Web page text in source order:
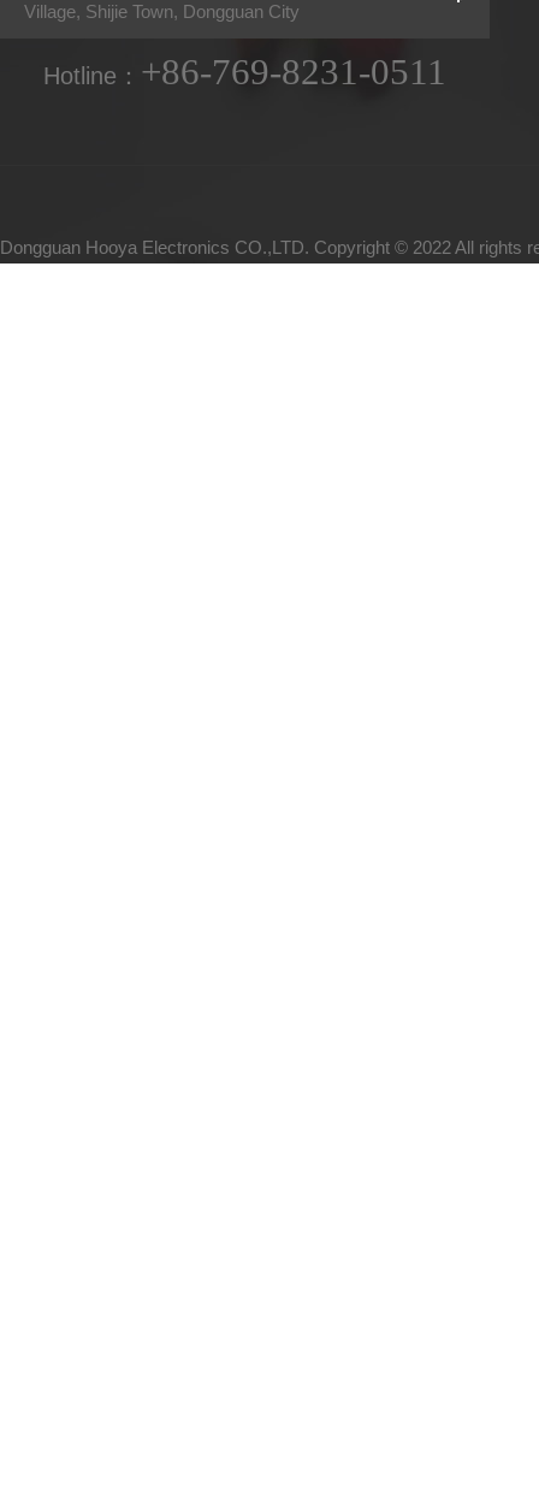
Village, Shijie Town, Dongguan City
Hotline： +86-769-8231-0511
Dongguan Hooya Electronics CO.,LTD. Copyright © 2022 All rights